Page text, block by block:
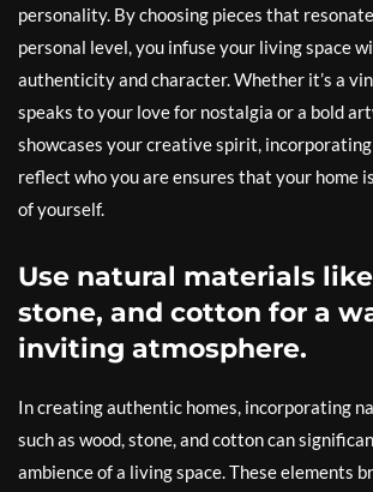
personality. By choosing pieces that
personal level, you infuse your living space
authenticity and character. Whether it’s a
speaks to your love for nostalgia or a bold
showcases your creative spirit,
reflect who you are ensures that your home
of yourself.
Use natural materials
stone, and cotton for a
inviting atmosphere.
In creating authentic homes, incorporating
such as wood, stone, and cotton can
ambience of a living space. These elements